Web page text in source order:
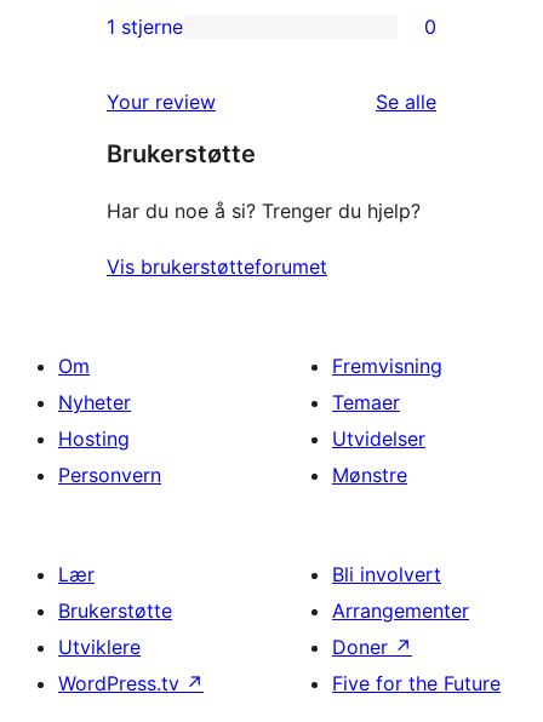
review
2-
reviews
star
reviews
1 stjerne 0
Your review Se alleomtalene
Brukerstøtte
Har du noe å si? Trenger du hjelp?
Vis brukerstøtteforumet
Om
Nyheter
Hosting
Personvern
Fremvisning
Temaer
Utvidelser
Mønstre
Lær
Brukerstøtte
Utviklere
WordPress.tv ↗
Bli involvert
Arrangementer
Doner ↗
Five for the Future